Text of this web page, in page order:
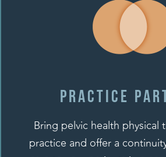
Practice
Bring pelvic health physical
practice and offer a